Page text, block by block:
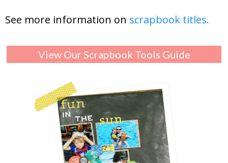
See more information on scrapbook titles.
View Our Scrapbook Tools Guide